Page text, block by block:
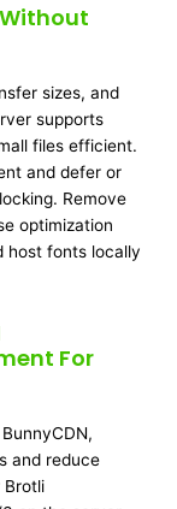
sizes, and
supports
files efficient.
and defer or
Remove
optimization
host fonts locally
For
and reduce
Brotli